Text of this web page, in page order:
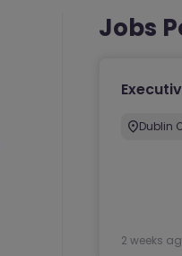
Jobs
Dublin
2 weeks